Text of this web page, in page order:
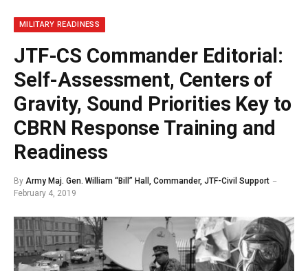
MILITARY READINESS
JTF-CS Commander Editorial:
Self-Assessment, Centers of
Gravity, Sound Priorities Key to
CBRN Response Training and
Readiness
By Army Maj. Gen. William “Bill” Hall, Commander, JTF-Civil Support
February 4, 2019